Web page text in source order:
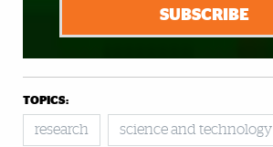
SUBSCRIBE
TOPICS:
research science and technology